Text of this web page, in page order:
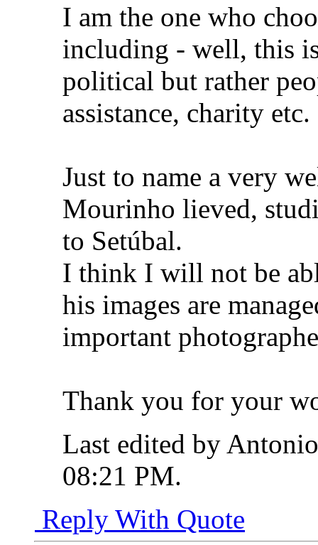
I am the one who
including - well, this
political but rather
assistance, charity etc.
Just to name a very
Mourinho lieved,
to Setúbal.
I think I will not be
his images are
important
Thank you for your
Last edited by
08:21 PM.
Reply With Quote